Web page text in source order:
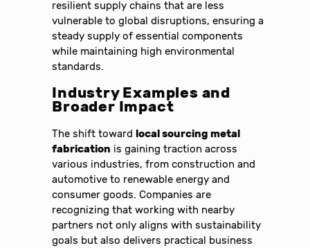
resilient supply chains that are less
vulnerable to global disruptions, ensuring a
steady supply of essential components
while maintaining high environmental
standards.
Industry Examples and
Broader Impact
The shift towardlocal sourcing metal
fabrication is gaining traction across
various industries, from construction and
automotive to renewable energy and
consumer goods. Companies are
recognizing that working with nearby
partners not only aligns with sustainability
goals but also delivers practical business